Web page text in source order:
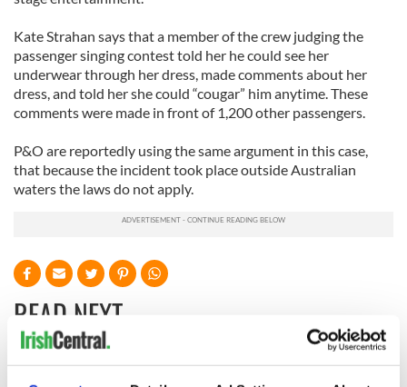
Kate Strahan says that a member of the crew judging the
passenger singing contest told her he could see her
underwear through her dress, made comments about her
dress, and told her she could “cougar” him anytime. These
comments were made in front of 1,200 other passengers.
P&O are reportedly using the same argument in this case,
that because the incident took place outside Australian
waters the laws do not apply.
READ NEXT
Irish Government to The Masters 2026: